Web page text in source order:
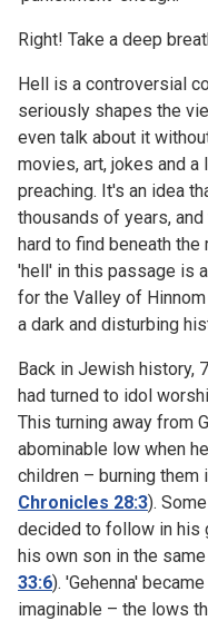
Right! Take a deep
Hell is a controversial
seriously shapes the
even talk about it
movies, art, jokes and
preaching. It's an idea
thousands of years,
hard to find beneath
'hell' in this passage is
for the Valley of
a dark and disturbing
Back in Jewish history,
had turned to idol
This turning away from
abominable low when
children – burning them
Chronicles 28:3).
decided to follow in his
his own son in the
33:6). 'Gehenna'
imaginable – the lows